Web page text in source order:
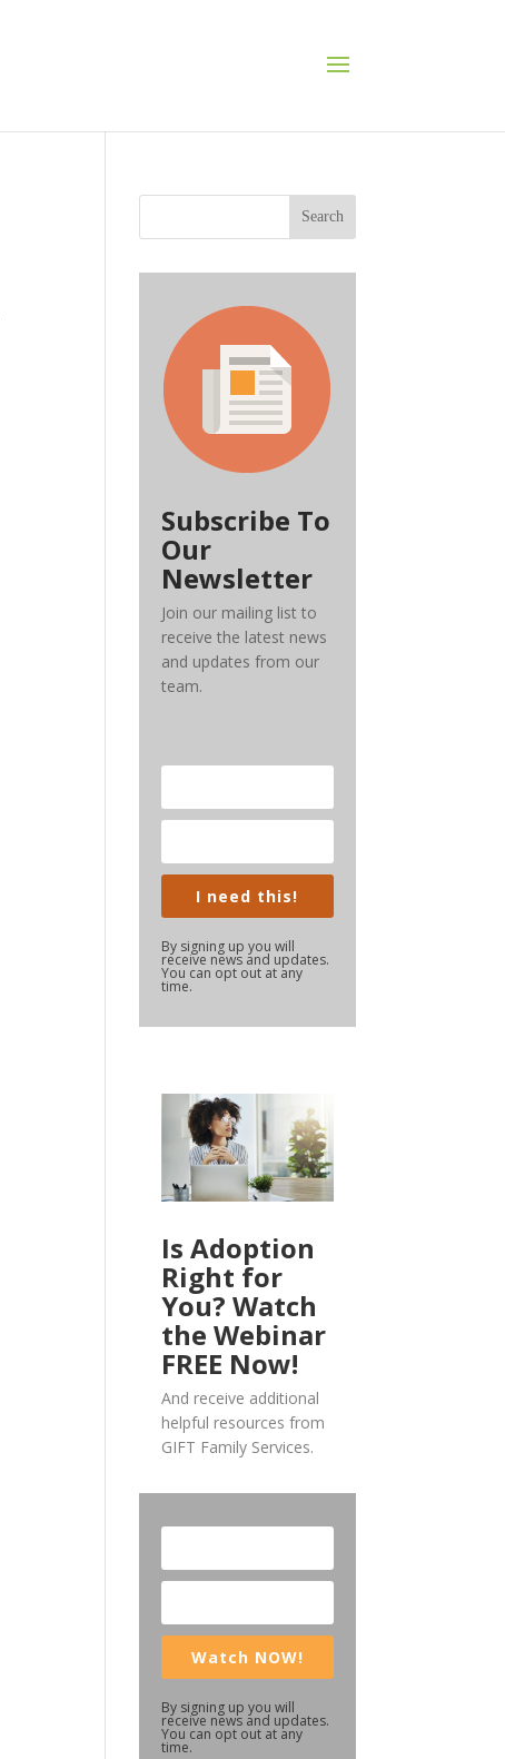
Search
Subscribe To
Our
Newsletter
Join our mailing list to
receive the latest news
and updates from our
team.
I need this!
By signing up you will
receive news and updates.
You can opt out at any
time.
Is Adoption
Right for
You? Watch
the Webinar
FREE Now!
And receive additional
helpful resources from
GIFT Family Services.
Watch NOW!
By signing up you will
receive news and updates.
You can opt out at any
time.